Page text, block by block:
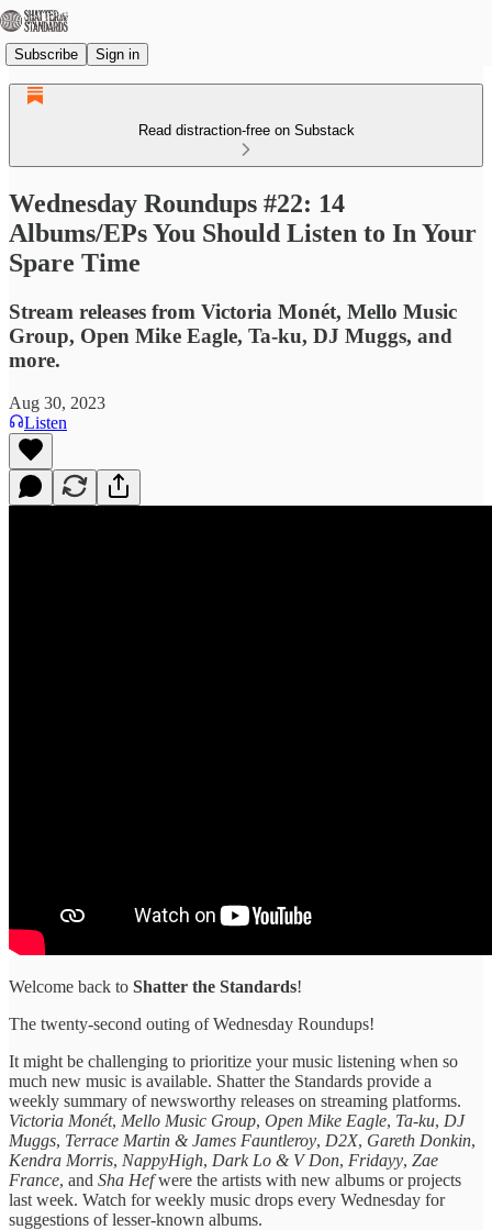
Subscribe Sign in
Read distraction-free on Substack
Wednesday Roundups #22: 14
Albums/EPs You Should Listen to In Your
Spare Time
Stream releases from Victoria Monét, Mello Music
Group, Open Mike Eagle, Ta-ku, DJ Muggs, and
more.
Aug 30, 2023
Listen
Welcome back to Shatter the Standards!
The twenty-second outing of Wednesday Roundups!
It might be challenging to prioritize your music listening when so
much new music is available. Shatter the Standards provide a
weekly summary of newsworthy releases on streaming platforms.
Victoria Monét, Mello Music Group, Open Mike Eagle, Ta-ku, DJ
Muggs, Terrace Martin & James Fauntleroy, D2X, Gareth Donkin,
Kendra Morris, NappyHigh, Dark Lo & V Don, Fridayy, Zae
France, and Sha Hefwere the artists with new albums or projects
last week. Watch for weekly music drops every Wednesday for
suggestions of lesser-known albums.